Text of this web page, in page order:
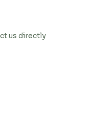
us directly